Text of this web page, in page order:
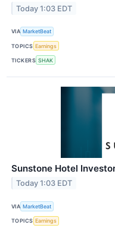
Today 1:03 EDT
VIA MarketBeat
TOPICS Earnings
TICKERS SHAK
Sunstone Hotel
Today 1:03 EDT
VIA MarketBeat
TOPICS Earnings